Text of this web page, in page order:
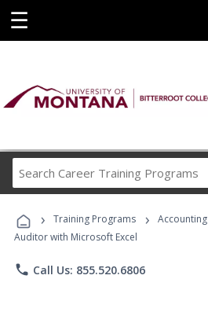
☰
Career
Programs
› Training Programs › Accounting
Auditor with Microsoft Excel
phone Call Us: 855.520.6806